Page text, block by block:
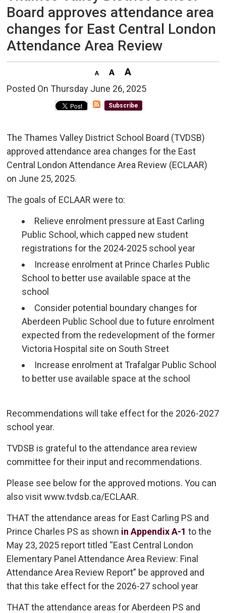
Board approves attendance area
changes for East Central London
Attendance Area Review
Posted On Thursday June 26, 2025
Subscribe
The Thames Valley District School Board (TVDSB)
approved attendance area changes for the East
Central London Attendance Area Review (ECLAAR)
on June 25, 2025.
The goals of ECLAAR were to:
Relieve enrolment pressure at East Carling
Public School, which capped new student
registrations for the 2024-2025 school year
Increase enrolment at Prince Charles Public
School to better use available space at the
school
Consider potential boundary changes for
Aberdeen Public School due to future enrolment
expected from the redevelopment of the former
Victoria Hospital site on South Street
Increase enrolment at Trafalgar Public School
to better use available space at the school
Recommendations will take effect for the 2026-2027
school year.
TVDSB is grateful to the attendance area review
committee for their input and recommendations.
Please see below for the approved motions. You can
also visit www.tvdsb.ca/ECLAAR.
THAT the attendance areas for East Carling PS and
Prince Charles PS as shown in Appendix A-1 to the
May 23, 2025 report titled “East Central London
Elementary Panel Attendance Area Review: Final
Attendance Area Review Report” be approved and
that this take effect for the 2026-27 school year
THAT the attendance areas for Aberdeen PS and